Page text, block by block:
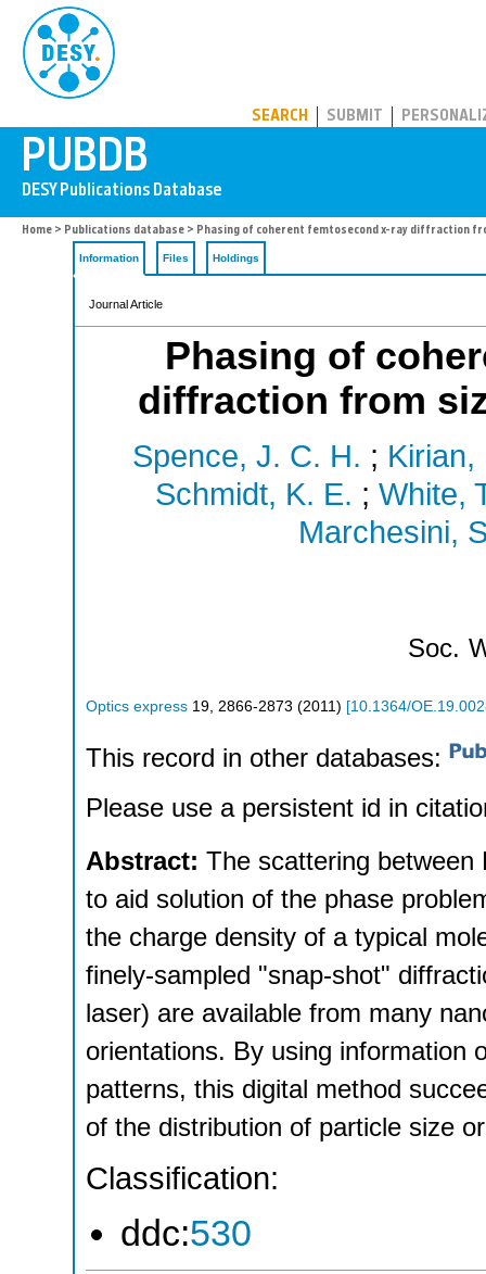
SEARCH SUBMIT
Home > Publications database > Phasing of coherent femtosecond x-ray diffraction
Information Files Holdings
Journal Article
Phasing of
diffraction from
Spence, J. C. H. ; Kirian,
Schmidt, K. E. ; White,
Marchesini,
Soc.
Optics express 19 2866-2873 (2011 ) [10.1364/
This record in other databases:
Please use a persistent id in
Abstract: The scattering between
to aid solution of the phase
the charge density of a typical
finely-sampled "snap-shot"
laser) are available from many
orientations. By using information
patterns, this digital method
of the distribution of particle size
Classification:
ddc:530